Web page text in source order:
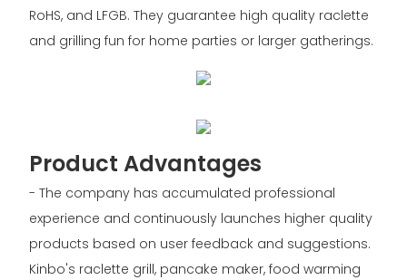
RoHS, and LFGB. They guarantee high quality raclette
and grilling fun for home parties or larger gatherings.
Product Advantages
- The company has accumulated professional
experience and continuously launches higher quality
products based on user feedback and suggestions.
Kinbo's raclette grill, pancake maker, food warming